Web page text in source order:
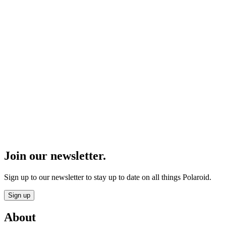
Join our newsletter.
Sign up to our newsletter to stay up to date on all things Polaroid.
Sign up
About